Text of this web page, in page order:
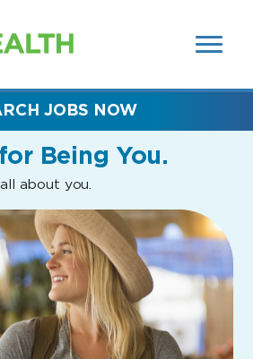
SEARCH
FIELDS)
for Being You.
about you.
JOBS NOW